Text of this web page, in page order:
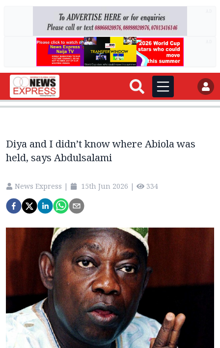
Diya and I didn’t know where Abiola was
held, says Abdulsalami
News Express | 15th Jun 2026 | 334